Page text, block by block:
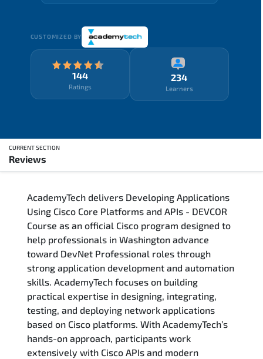
CUSTOMIZED BY
144
Ratings
234
Learners
CURRENT SECTION
Reviews
Training Delivery Options
Who Should Attend
Career Outcomes
Course Content
FAQs
Exam & Certification
AcademyTech delivers Developing Applications
Using Cisco Core Platforms and APIs - DEVCOR
Course as an official Cisco program designed to
help professionals in Washington advance
toward DevNet Professional roles through
strong application development and automation
skills. AcademyTech focuses on building
practical expertise in designing, integrating,
testing, and deploying network applications
based on Cisco platforms. With AcademyTech’s
hands-on approach, participants work
extensively with Cisco APIs and modern